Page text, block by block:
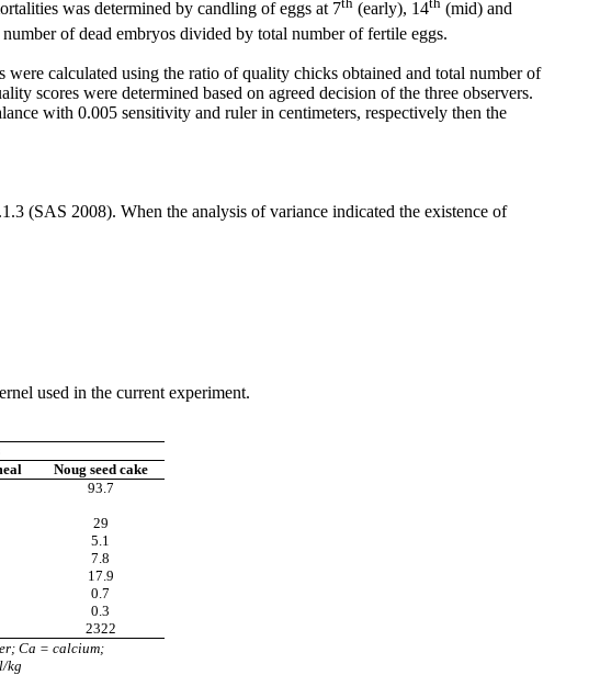
was determined by candling of eggs at 7 (early), 14
(mid) and
of dead embryos divided by total number of fertile eggs.
calculated using the ratio of quality chicks obtained and total number of
scores were determined based on agreed decision of the three observers.
with 0.005 sensitivity and ruler in centimeters, respectively then the
(SAS 2008). When the analysis of variance indicated the existence of
used in the current experiment.
Noug seed cake
93.7
29
5.1
7.8
17.9
0.7
0.3
2322
Ca = calcium;
kg